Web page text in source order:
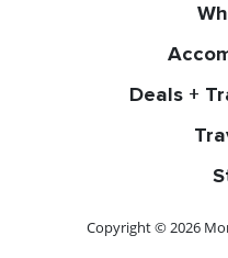
Deals +
Copyright © 2026